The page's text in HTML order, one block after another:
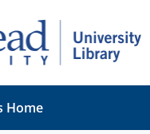
Home